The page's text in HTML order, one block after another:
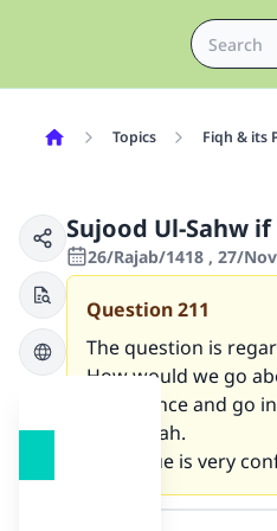
Topics Fiqh & its
Sujood Ul-Sahw
26/Rajab/1418 , 27/
Question211
The question is
How would we go
salam once and go
the sujdah.
This issue is very